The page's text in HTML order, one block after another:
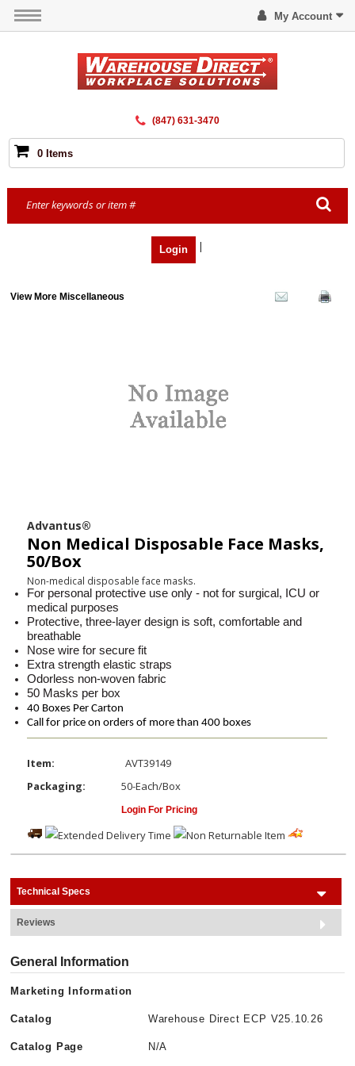
My Account
(847) 631-3470
0 Items
Login |
View More Miscellaneous
Advantus®
Non Medical Disposable Face Masks,
50/Box
Non-medical disposable face masks.
For personal protective use only - not for surgical, ICU or
medical purposes
Protective, three-layer design is soft, comfortable and
breathable
Nose wire for secure fit
Extra strength elastic straps
Odorless non-woven fabric
50 Masks per box
40 Boxes Per Carton
Call for price on orders of more than 400 boxes
Item:
AVT39149
Packaging:
50-Each/Box
Login For Pricing
Technical Specs
Reviews
General Information
Marketing Information
Catalog Warehouse Direct ECP V25.10.26
Catalog Page N/A